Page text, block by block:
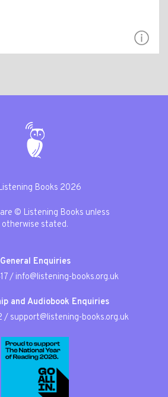
Books 2026
© Listening Books unless
otherwise stated.
General Enquiries
/ info@listening-books.org.uk
and Audiobook Enquiries
/ support@listening-books.org.uk